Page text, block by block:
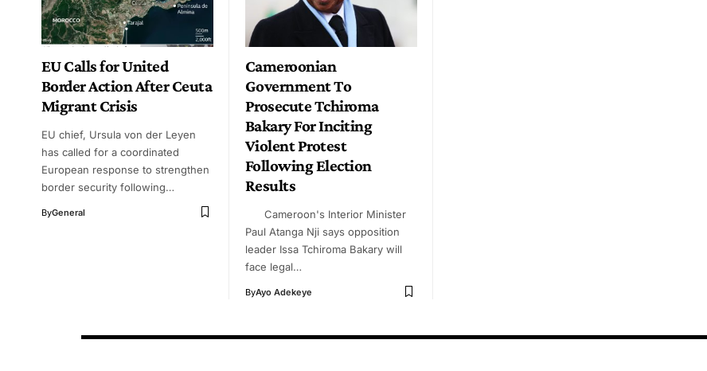
EU Calls for United
Border Action After Ceuta
Migrant Crisis
EU chief, Ursula von der Leyen
has called for a coordinated
European response to strengthen
border security following…
ByGeneral
Cameroonian
Government To
Prosecute Tchiroma
Bakary For Inciting
Violent Protest
Following Election
Results
Cameroon's Interior Minister
Paul Atanga Nji says opposition
leader Issa Tchiroma Bakary will
face legal…
ByAyo Adekeye